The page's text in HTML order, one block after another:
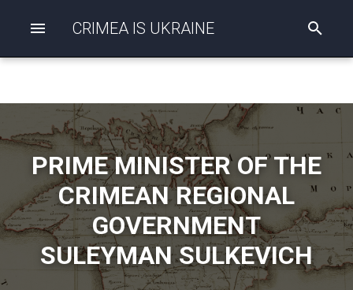
CRIMEA IS UKRAINE
n
i
s
e
a
PRIME MINISTER OF THE
CRIMEAN REGIONAL
GOVERNMENT
SULEYMAN SULKEVICH